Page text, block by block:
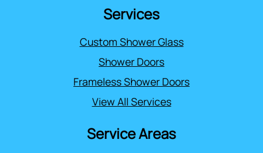
Services
Custom Shower Glass
Shower Doors
Frameless Shower Doors
View All Services
Service Areas